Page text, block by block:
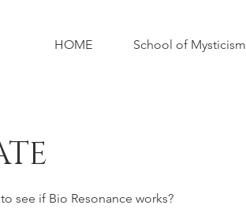
HOME School of Mysticism
see if Bio Resonance works?